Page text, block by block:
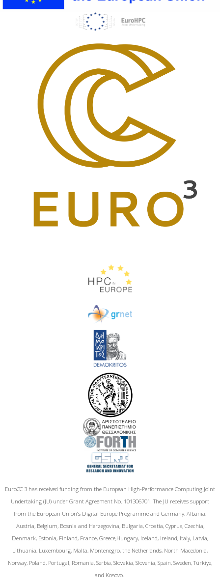
EuroCC 3 has received funding from the European High-Performance Computing Joint
Undertaking (JU) under Grant Agreement No. 101306701. The JU receives support
from the European Union‘s Digital Europe Programme and Germany, Albania,
Austria, Belgium, Bosnia and Herzegovina, Bulgaria, Croatia, Cyprus, Czechia,
Denmark, Estonia, Finland, France, Greece,Hungary, Iceland, Ireland, Italy, Latvia,
Lithuania, Luxembourg, Malta, Montenegro, the Netherlands, North Macedonia,
Norway, Poland, Portugal, Romania, Serbia, Slovakia, Slovenia, Spain, Sweden, Türkiye,
and Kosovo.